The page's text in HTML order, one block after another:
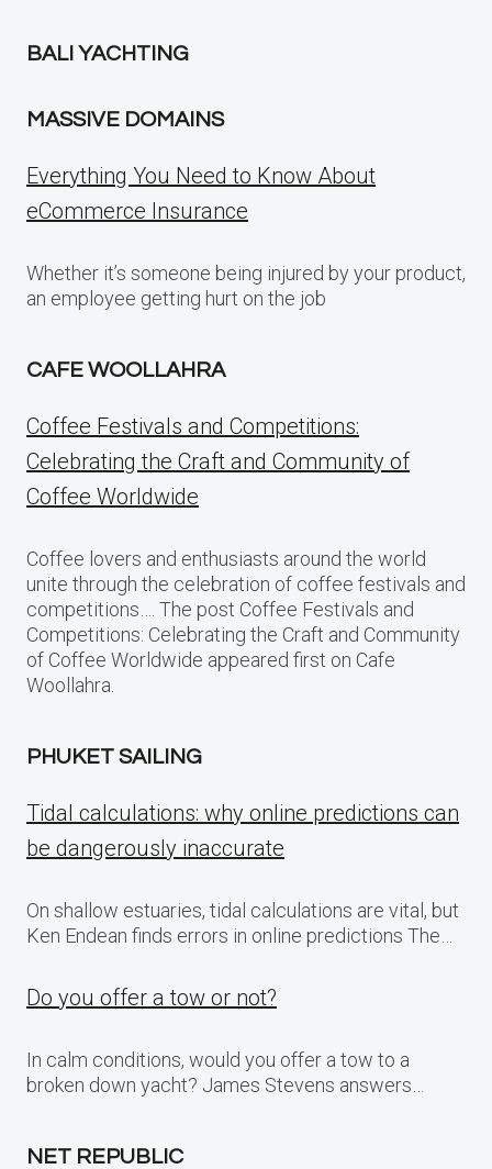
BALI YACHTING
MASSIVE DOMAINS
Everything You Need to Know About
eCommerce Insurance
Whether it’s someone being injured by your product,
an employee getting hurt on the job
CAFE WOOLLAHRA
Coffee Festivals and Competitions:
Celebrating the Craft and Community of
Coffee Worldwide
Coffee lovers and enthusiasts around the world
unite through the celebration of coffee festivals and
competitions…. The post Coffee Festivals and
Competitions: Celebrating the Craft and Community
of Coffee Worldwide appeared first on Cafe
Woollahra.
PHUKET SAILING
Tidal calculations: why online predictions can
be dangerously inaccurate
On shallow estuaries, tidal calculations are vital, but
Ken Endean finds errors in online predictions The…
Do you offer a tow or not?
In calm conditions, would you offer a tow to a
broken down yacht? James Stevens answers…
NET REPUBLIC